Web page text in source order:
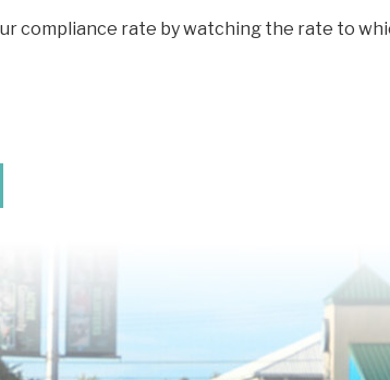
compliance rate by watching the rate to